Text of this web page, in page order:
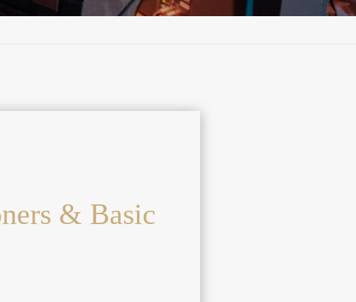
& Basic